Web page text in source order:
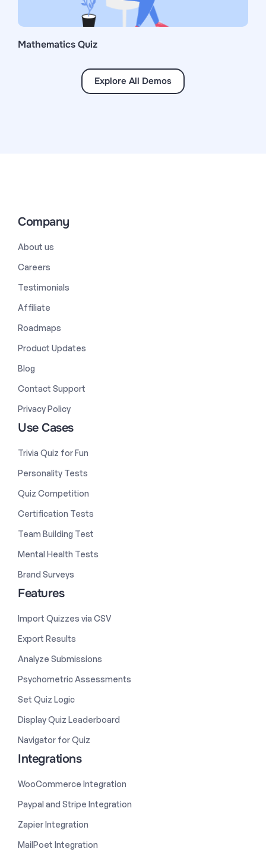
Mathematics Quiz
Explore All Demos
Company
About us
Careers
Testimonials
Affiliate
Roadmaps
Product Updates
Blog
Contact Support
Privacy Policy
Use Cases
Trivia Quiz for Fun
Personality Tests
Quiz Competition
Certification Tests
Team Building Test
Mental Health Tests
Brand Surveys
Features
Import Quizzes via CSV
Export Results
Analyze Submissions
Psychometric Assessments
Set Quiz Logic
Display Quiz Leaderboard
Navigator for Quiz
Integrations
WooCommerce Integration
Paypal and Stripe Integration
Zapier Integration
MailPoet Integration